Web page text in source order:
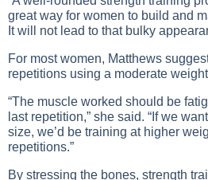
great way for women to build and
It will not lead to that bulky
For most women, Matthews
repetitions using a moderate
“The muscle worked should be
last repetition,” she said. “If we
size, we’d be training at higher
repetitions.”
By stressing the bones, strength